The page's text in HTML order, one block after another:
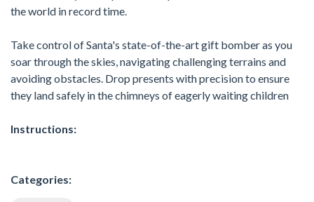
the world in record time.
Take control of Santa's state-of-the-art gift bomber as you
soar through the skies, navigating challenging terrains and
avoiding obstacles. Drop presents with precision to ensure
they land safely in the chimneys of eagerly waiting children
Instructions:
Categories: